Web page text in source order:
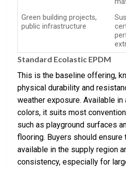
Green building projects,
public infrastructure
Standard Ecolastic EPDM
This is the baseline offering,
physical durability and
weather exposure. Available
colors, it suits most
such as playground surfaces
flooring. Buyers should
available in the supply region
consistency, especially for